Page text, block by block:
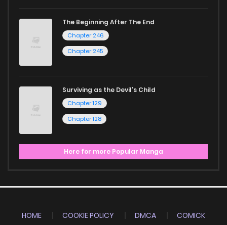
The Beginning After The End
Chapter 246
Chapter 245
Surviving as the Devil's Child
Chapter 129
Chapter 128
Here for more Popular Manga
HOME COOKIE POLICY DMCA
COMICK